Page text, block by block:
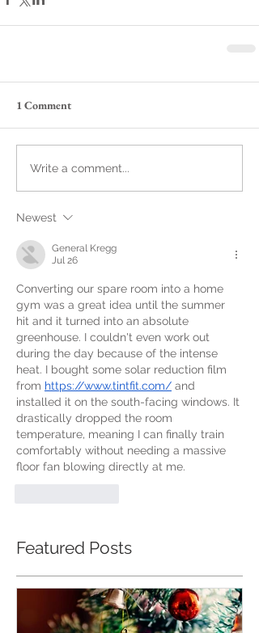
1 Comment
Write a comment...
Newest
General Kregg
Jul 26
Converting our spare room into a home
gym was a great idea until the summer
hit and it turned into an absolute
greenhouse. I couldn't even work out
during the day because of the intense
heat. I bought some solar reduction film
from https://www.tintfit.com/ and
installed it on the south-facing windows. It
drastically dropped the room
temperature, meaning I can finally train
comfortably without needing a massive
floor fan blowing directly at me.
Featured Posts